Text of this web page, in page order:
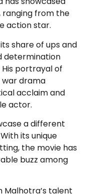
ranging from the
action star.
share of ups and
determination
portrayal of
war drama
acclaim and
actor.
a different
its unique
the movie has
buzz among
Malhotra’s talent